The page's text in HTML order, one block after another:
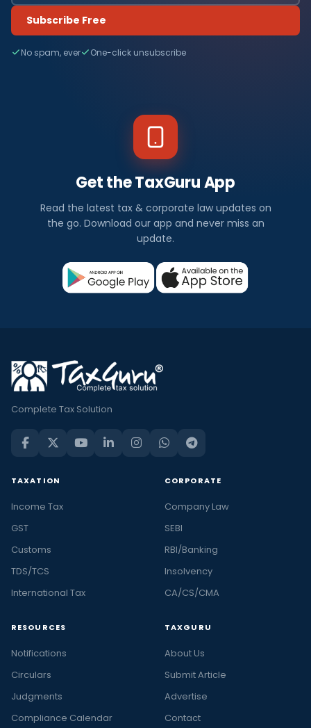
Subscribe Free
No spam, ever One-click unsubscribe
Get the TaxGuru App
Read the latest tax & corporate law updates on
the go. Download our app and never miss an
update.
Complete Tax Solution
TAXATION
Income Tax
GST
Customs
TDS/TCS
International Tax
CORPORATE
Company Law
SEBI
RBI/Banking
Insolvency
CA/CS/CMA
RESOURCES
Notifications
Circulars
Judgments
Compliance Calendar
TAXGURU
About Us
Submit Article
Advertise
Contact